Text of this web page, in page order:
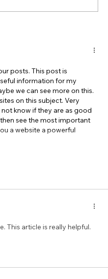
posts. This post is
information for my
we can see more on this.
on this subject. Very
know if they are as good
see the most important
a website a powerful
This article is really helpful.